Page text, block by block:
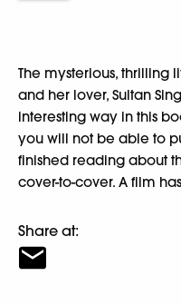
The mysterious, thrilling
and her lover, Sultan
interesting way in this
you will not be able to
finished reading about
cover-to-cover. A film
Share at: